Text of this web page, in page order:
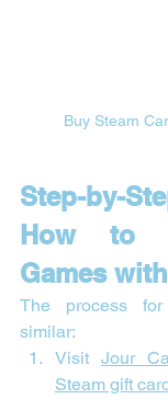
Buy Steam
Step-by-
How to
Games
The process
similar:
Visit Jour
Steam gift